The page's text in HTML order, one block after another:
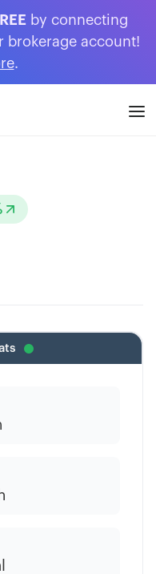
by connecting
brokerage account!
.